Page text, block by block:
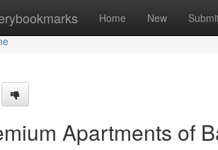
Home New
Apartments of